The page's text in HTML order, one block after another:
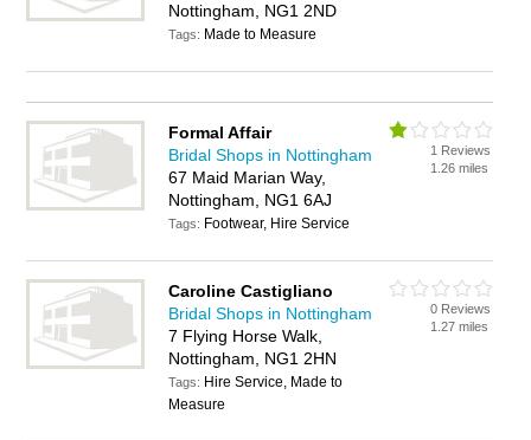
Nottingham, NG1 2ND
Tags: Made to Measure
Formal Affair
Bridal Shops in Nottingham
67 Maid Marian Way,
Nottingham, NG1 6AJ
Tags: Footwear, Hire Service
1 Reviews
1.26 miles
Caroline Castigliano
Bridal Shops in Nottingham
7 Flying Horse Walk,
Nottingham, NG1 2HN
Tags: Hire Service, Made to
Measure
0 Reviews
1.27 miles